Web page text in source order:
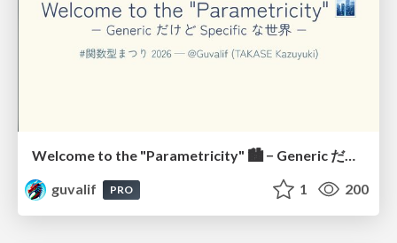
Welcome to the "Parametricity" 🏙️ − Generic だけど Specific な世界 −
guvalif
PRO 1 200